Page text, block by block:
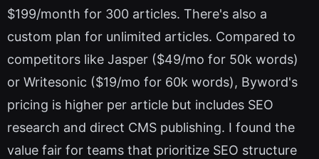
$199/month for 300 articles. There's also a
custom plan for unlimited articles. Compared to
competitors like Jasper ($49/mo for 50k words)
or Writesonic ($19/mo for 60k words), Byword's
pricing is higher per article but includes SEO
research and direct CMS publishing. I found the
value fair for teams that prioritize SEO structure